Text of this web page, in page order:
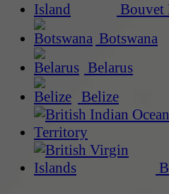
Bouvet
Botswana
Belarus
Belize